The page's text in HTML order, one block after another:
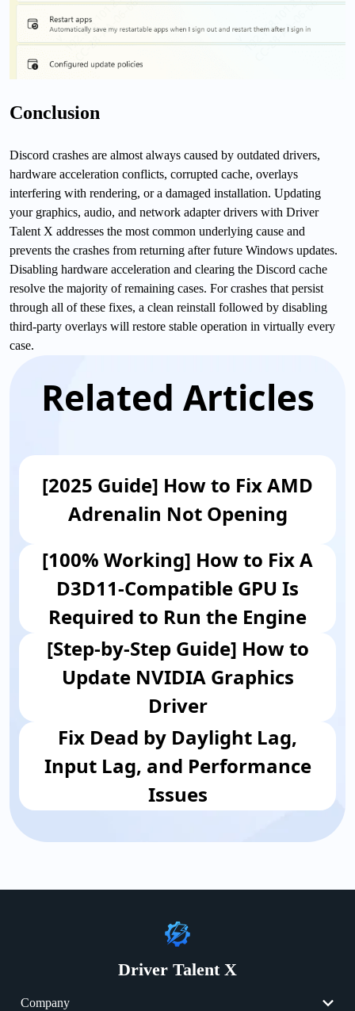
Conclusion
Discord crashes are almost always caused by outdated drivers,
hardware acceleration conflicts, corrupted cache, overlays
interfering with rendering, or a damaged installation. Updating
your graphics, audio, and network adapter drivers with Driver
Talent X addresses the most common underlying cause and
prevents the crashes from returning after future Windows updates.
Disabling hardware acceleration and clearing the Discord cache
resolve the majority of remaining cases. For crashes that persist
through all of these fixes, a clean reinstall followed by disabling
third-party overlays will restore stable operation in virtually every
case.
Related Articles
[2025 Guide] How to Fix AMD
Adrenalin Not Opening
[100% Working] How to Fix A
D3D11-Compatible GPU Is
Required to Run the Engine
[Step-by-Step Guide] How to
Update NVIDIA Graphics
Driver
Fix Dead by Daylight Lag,
Input Lag, and Performance
Issues
Driver Talent X
Company